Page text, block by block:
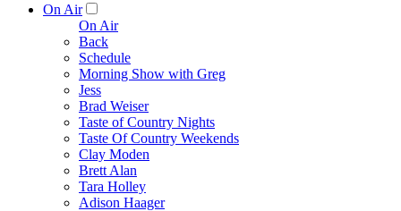
On Air
On Air
Back
Schedule
Morning Show with Greg
Jess
Brad Weiser
Taste of Country Nights
Taste Of Country Weekends
Clay Moden
Brett Alan
Tara Holley
Adison Haager